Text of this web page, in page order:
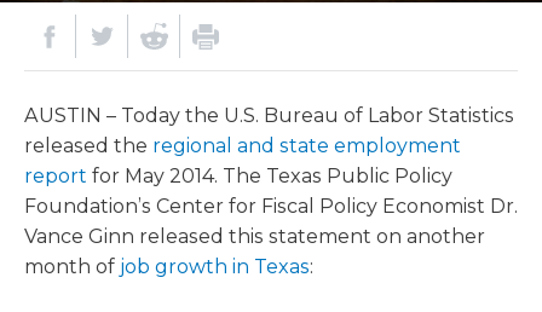
AUSTIN – Today the U.S. Bureau of Labor Statistics
released the regional and state employment
report for May 2014. The Texas Public Policy
Foundation’s Center for Fiscal Policy Economist Dr.
Vance Ginn released this statement on another
month of job growth in Texas: